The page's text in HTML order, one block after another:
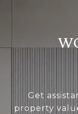
Get
property